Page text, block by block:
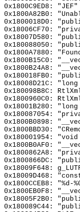
0x1800C9ED8: "JEF"
0x1800A82B0:
0x1800018D0:
0x18006CF70:
0x18007D580:
0x180088050:
0x1800A7880:
0x1800B15C0:
0x1800B24A8:
0x180018FB0:
0x18008D21C:
0x180098B8C:
0x1800960C0:
0x18001B280:
0x180087054:
0x1800B0898:
0x1800BBD30:
0x180001954:
0x1800B0AF0:
0x1800862A8:
0x1800866DC:
0x18009F648:
0x18009D468:
0x1800CCEB8: "%d-
0x1800EB0F8:
0x18005F2B0:
0x180089C44: